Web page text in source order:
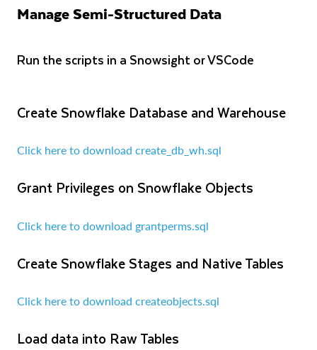
Manage Semi-Structured Data
Run the scripts in a Snowsight or VSCode
Create Snowflake Database and Warehouse
Click here to download create_db_wh.sql
Grant Privileges on Snowflake Objects
Click here to download grantperms.sql
Create Snowflake Stages and Native Tables
Click here to download createobjects.sql
Load data into Raw Tables